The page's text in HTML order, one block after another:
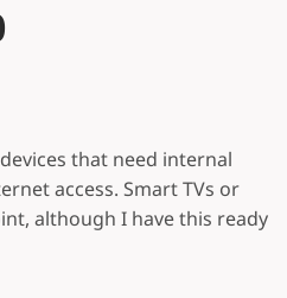
that need internal
access. Smart TVs or
although I have this ready